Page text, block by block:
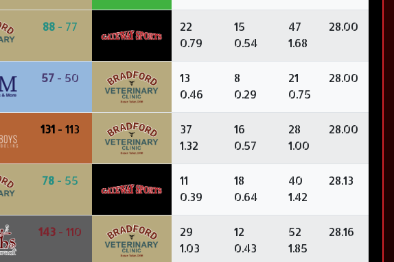
88- 77
22
0.79
15
0.54
47
1.68
28.00
57- 50
13
0.46
8
0.29
21
0.75
28.00
131- 113
37
1.32
16
0.57
28
1.00
28.00
78- 55
11
0.39
18
0.64
40
1.42
28.13
143- 110
29
1.03
12
0.43
52
1.85
28.16